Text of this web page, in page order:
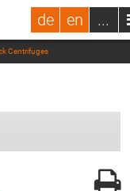
de en ...
Centrifuges